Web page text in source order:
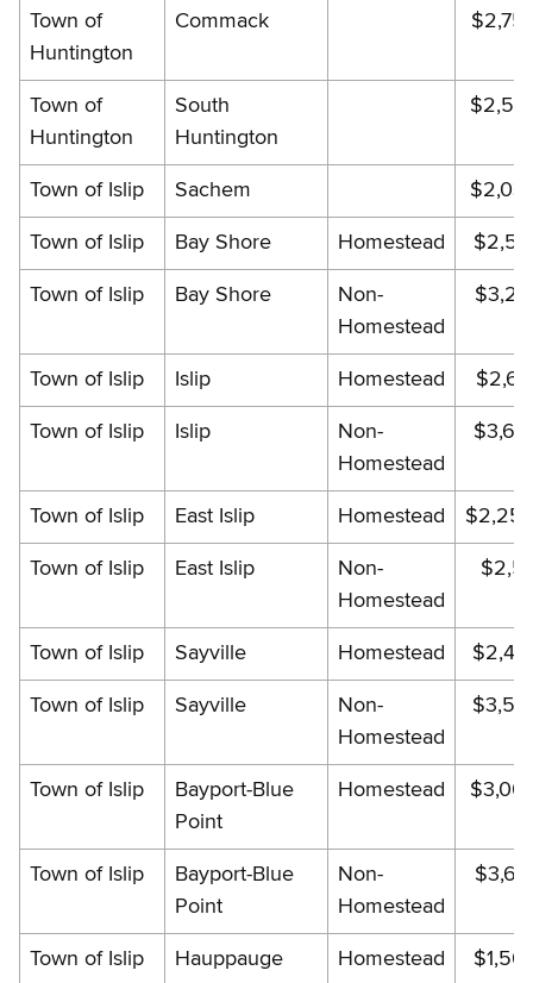
Town of
Huntington
Commack
Town of
Huntington
South
Huntington
Town of Islip Sachem
Town of Islip Bay Shore Homestead
Town of Islip Bay Shore
Non-
Homestead
Town of Islip Islip Homestead
Town of Islip Islip
Non-
Homestead
Town of Islip East Islip Homestead
Town of Islip East Islip
Non-
Homestead
Town of Islip Sayville Homestead
Town of Islip Sayville
Non-
Homestead
Town of Islip
Bayport-Blue
Point
Homestead
Town of Islip
Bayport-Blue
Point
Non-
Homestead
Town of Islip Hauppauge Homestead